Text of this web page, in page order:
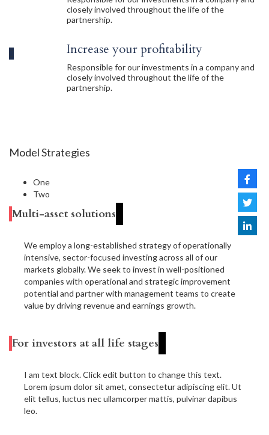
closely involved throughout the life of the
partnership.
Increase your profitability
Responsible for our investments in a company and
closely involved throughout the life of the
partnership.
Model Strategies
One
Two
Multi-asset solutions
We employ a long-established strategy of operationally
intensive, sector-focused investing across all of our
markets globally. We seek to invest in well-positioned
companies with operational and strategic improvement
potential and partner with management teams to create
value by driving revenue and earnings growth.
For investors at all life stages
I am text block. Click edit button to change this text.
Lorem ipsum dolor sit amet, consectetur adipiscing elit. Ut
elit tellus, luctus nec ullamcorper mattis, pulvinar dapibus
leo.